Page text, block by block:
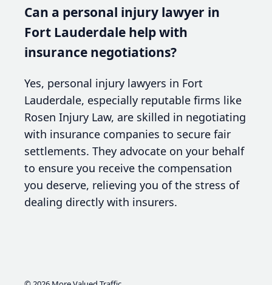
Can a personal injury lawyer in
Fort Lauderdale help with
insurance negotiations?
Yes, personal injury lawyers in Fort
Lauderdale, especially reputable firms like
Rosen Injury Law, are skilled in negotiating
with insurance companies to secure fair
settlements. They advocate on your behalf
to ensure you receive the compensation
you deserve, relieving you of the stress of
dealing directly with insurers.